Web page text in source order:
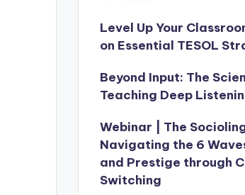
Level Up Your
on Essential TESOL
Beyond Input: The
Teaching Deep
Webinar | The
Navigating the 6
and Prestige through
Switching